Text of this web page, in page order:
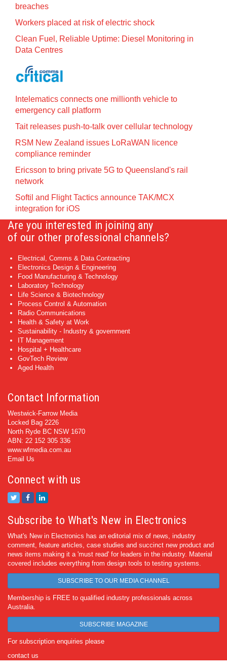
breaches
Workers placed at risk of electric shock
Clean Fuel, Reliable Uptime: Diesel Monitoring in
Data Centres
Intelematics connects one millionth vehicle to
emergency call platform
Tait releases push-to-talk over cellular technology
RSM New Zealand issues LoRaWAN licence
compliance reminder
Ericsson to bring private 5G to Queensland's rail
network
Softil and Flight Tactics announce TAK/MCX
integration for iOS
Are you interested in joining any
of our other professional channels?
Electrical, Comms & Data Contracting
Electronics Design & Engineering
Food Manufacturing & Technology
Laboratory Technology
Life Science & Biotechnology
Process Control & Automation
Radio Communications
Health & Safety at Work
Sustainability - Industry & government
IT Management
Hospital + Healthcare
GovTech Review
Aged Health
Contact Information
Westwick-Farrow Media
Locked Bag 2226
North Ryde BC NSW 1670
ABN: 22 152 305 336
www.wfmedia.com.au
Email Us
Connect with us
Subscribe to What's New in Electronics
What's New in Electronics has an editorial mix of news, industry
comment, feature articles, case studies and succinct new product and
news items making it a 'must read' for leaders in the industry. Material
covered includes everything from design tools to testing systems.
SUBSCRIBE TO OUR MEDIA CHANNEL
Membership is FREE to qualified industry professionals across
Australia.
SUBSCRIBE MAGAZINE
For subscription enquiries please
contact us